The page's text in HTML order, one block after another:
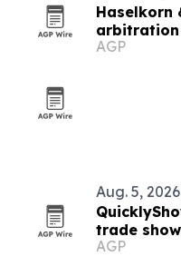
Haselkorn
arbitration
AGP
Aug. 5, 2026
trade
AGP